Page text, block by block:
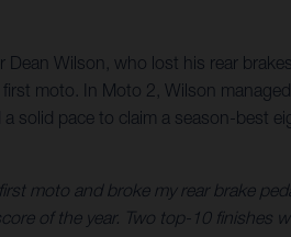
Dean Wilson, who lost his rear
moto. In Moto 2, Wilson
solid pace to claim a season-best
moto and broke my rear brake
of the year. Two top-10 finishes